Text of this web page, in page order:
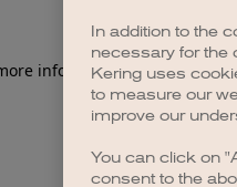
information).
In addition to the
necessary for the
Kering uses
to measure our
improve our
You can click on
consent to the